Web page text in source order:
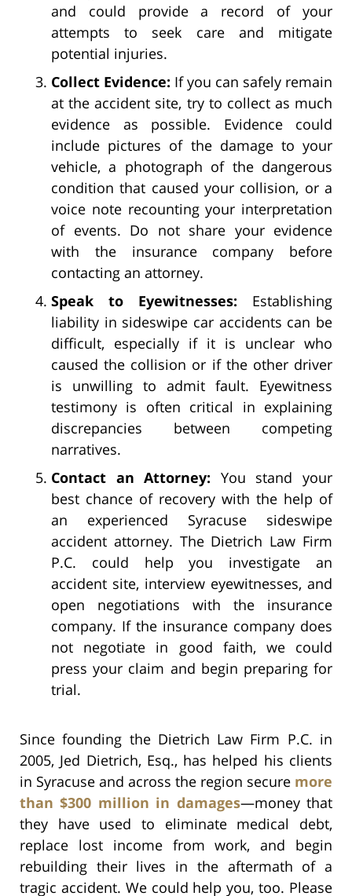
and could provide a record of your
attempts to seek care and mitigate
potential injuries.
Collect Evidence: If you can safely remain
at the accident site, try to collect as much
evidence as possible. Evidence could
include pictures of the damage to your
vehicle, a photograph of the dangerous
condition that caused your collision, or a
voice note recounting your interpretation
of events. Do not share your evidence
with the insurance company before
contacting an attorney.
Speak to Eyewitnesses: Establishing
liability in sideswipe car accidents can be
difficult, especially if it is unclear who
caused the collision or if the other driver
is unwilling to admit fault. Eyewitness
testimony is often critical in explaining
discrepancies between competing
narratives.
Contact an Attorney: You stand your
best chance of recovery with the help of
an experienced Syracuse sideswipe
accident attorney. The Dietrich Law Firm
P.C. could help you investigate an
accident site, interview eyewitnesses, and
open negotiations with the insurance
company. If the insurance company does
not negotiate in good faith, we could
press your claim and begin preparing for
trial.
Since founding the Dietrich Law Firm P.C. in
2005, Jed Dietrich, Esq., has helped his clients
in Syracuse and across the region secure more
than $300 million in damages—money that
they have used to eliminate medical debt,
replace lost income from work, and begin
rebuilding their lives in the aftermath of a
tragic accident. We could help you, too. Please